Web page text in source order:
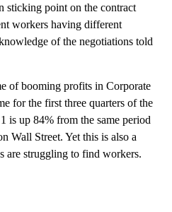
sticking point on the contract
workers having different
of the negotiations told
of booming profits in Corporate
for the first three quarters of the
is up 84% from the same period
Wall Street. Yet this is also a
are struggling to find workers.